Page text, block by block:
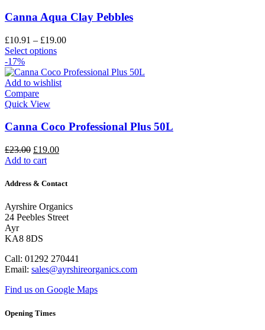
Canna Aqua Clay Pebbles
£10.91 – £19.00
Select options
-17%
Add to wishlist
Compare
Quick View
Canna Coco Professional Plus 50L
£23.00 £19.00
Add to cart
Address & Contact
Ayrshire Organics
24 Peebles Street
Ayr
KA8 8DS
Call: 01292 270441
Email: sales@ayrshireorganics.com
Find us on Google Maps
Opening Times